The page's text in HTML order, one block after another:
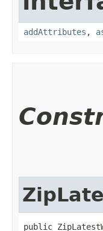
addAttributes ,
public